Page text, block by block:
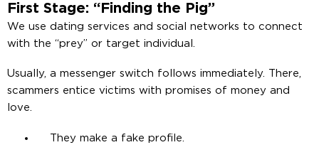
First Stage: “Finding the Pig”
We use dating services and social networks to connect
with the “prey” or target individual.
Usually, a messenger switch follows immediately. There,
scammers entice victims with promises of money and
love.
They make a fake profile.